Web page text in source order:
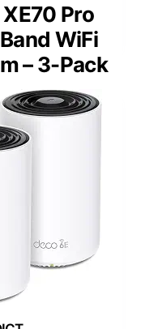
Pro
WiFi
– 3-Pack